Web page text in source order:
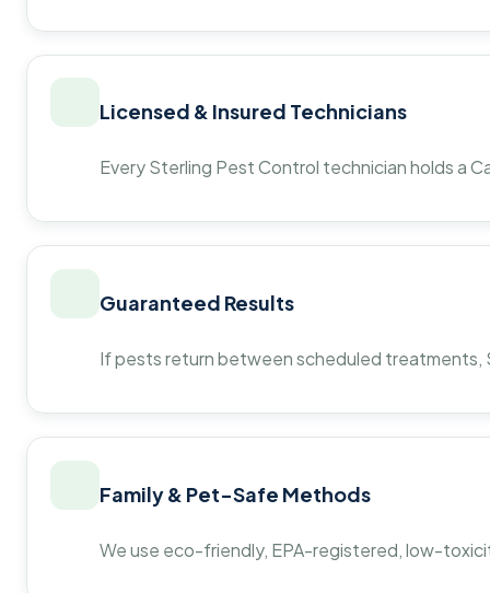
Licensed & Insured Technicians
Every Sterling Pest Control technician holds a
Guaranteed Results
If pests return between scheduled
Family & Pet-Safe Methods
We use eco-friendly, EPA-registered, low-